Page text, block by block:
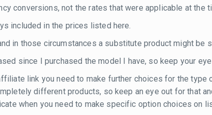
conversions, not the rates that were applicable at the
included in the prices listed here.
in those circumstances a substitute product might be
since I purchased the model I have, so keep your
link you need to make further choices for the
different products, so keep an eye out for that
when you need to make specific option choices on